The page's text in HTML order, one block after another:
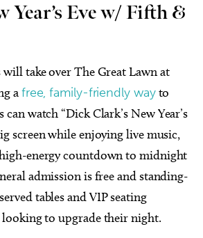
Year’s Eve w/ Fifth &
will take over The Great Lawn at
afree, family-friendly wayto
watch “Dick Clark’s New Year’s
screen while enjoying live music,
energy countdown to midnight
admission is free and standing-
tables and VIP seating
to upgrade their night.